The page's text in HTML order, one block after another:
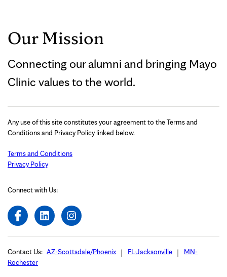
Our Mission
Connecting our alumni and bringing Mayo
Clinic values to the world.
Any use of this site constitutes your agreement to the Terms and
Conditions and Privacy Policy linked below.
Terms and Conditions
Privacy Policy
Connect with Us:
Contact Us: AZ-Scottsdale/Phoenix FL-Jacksonville
MN-
Rochester